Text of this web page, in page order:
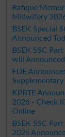
Rafique
Midwifery
BSEK Special
Announced
BSEK SSC
will
FDE
KPBTE
2026 - Check
Online
BSEK SSC
2026